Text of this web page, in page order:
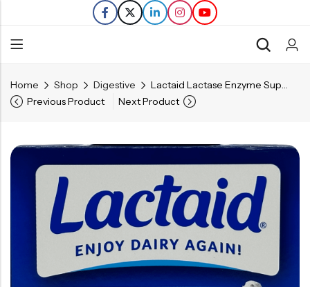
Home Shop Digestive
Lactaid Lactase Enzyme Supplement – 12 Caplets
Previous Product
Next Product
Back
Transfers